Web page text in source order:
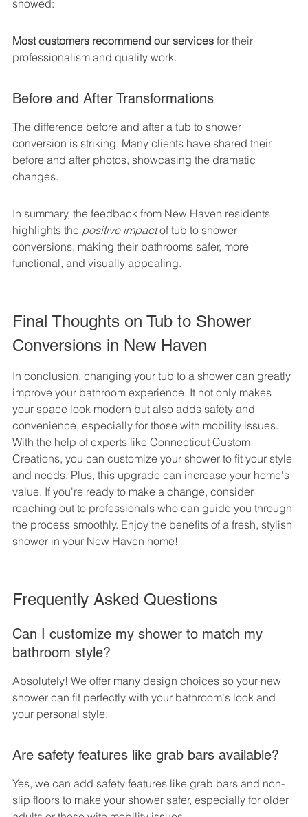
showed:
Most customers recommend our services for their
professionalism and quality work.
Before and After Transformations
The difference before and after a tub to shower
conversion is striking. Many clients have shared their
before and after photos, showcasing the dramatic
changes.
In summary, the feedback from New Haven residents
highlights the positive impact of tub to shower
conversions, making their bathrooms safer, more
functional, and visually appealing.
Final Thoughts on Tub to Shower
Conversions in New Haven
In conclusion, changing your tub to a shower can greatly
improve your bathroom experience. It not only makes
your space look modern but also adds safety and
convenience, especially for those with mobility issues.
With the help of experts like Connecticut Custom
Creations, you can customize your shower to fit your style
and needs. Plus, this upgrade can increase your home's
value. If you're ready to make a change, consider
reaching out to professionals who can guide you through
the process smoothly. Enjoy the benefits of a fresh, stylish
shower in your New Haven home!
Frequently Asked Questions
Can I customize my shower to match my
bathroom style?
Absolutely! We offer many design choices so your new
shower can fit perfectly with your bathroom's look and
your personal style.
Are safety features like grab bars available?
Yes, we can add safety features like grab bars and non-
slip floors to make your shower safer, especially for older